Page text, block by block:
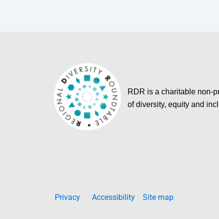
RDR is a charitable non-
of diversity, equity and
Privacy Accessibility Site map